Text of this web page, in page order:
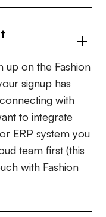
up on the Fashion
signup has
with
to integrate
ERP system you
team first (this
with Fashion